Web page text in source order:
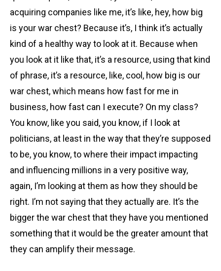
acquiring companies like me, it’s like, hey, how big
is your war chest? Because it’s, I think it’s actually
kind of a healthy way to look at it. Because when
you look at it like that, it’s a resource, using that kind
of phrase, it’s a resource, like, cool, how big is our
war chest, which means how fast for me in
business, how fast can I execute? On my class?
You know, like you said, you know, if I look at
politicians, at least in the way that they’re supposed
to be, you know, to where their impact impacting
and influencing millions in a very positive way,
again, I’m looking at them as how they should be
right. I’m not saying that they actually are. It’s the
bigger the war chest that they have you mentioned
something that it would be the greater amount that
they can amplify their message.